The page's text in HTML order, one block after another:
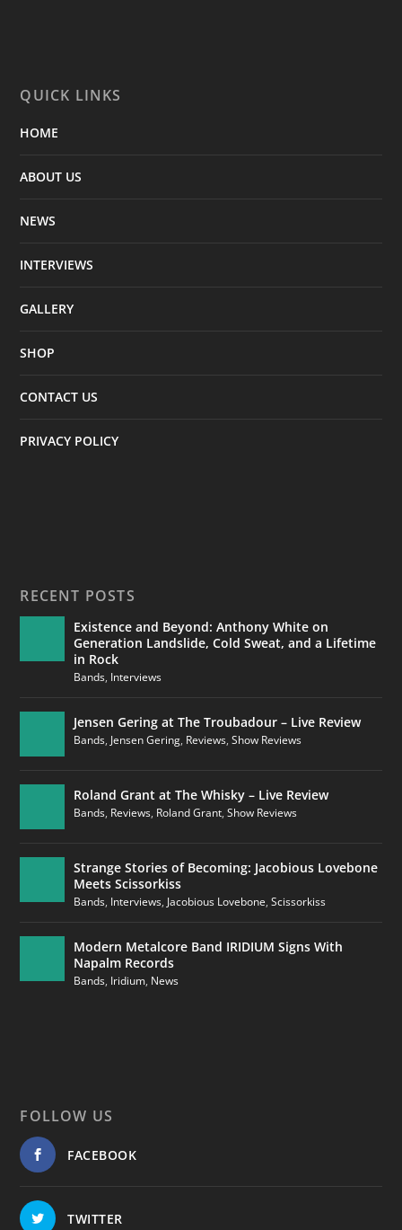
QUICK LINKS
HOME
ABOUT US
NEWS
INTERVIEWS
GALLERY
SHOP
CONTACT US
PRIVACY POLICY
RECENT POSTS
Existence and Beyond: Anthony White on
Generation Landslide, Cold Sweat, and a Lifetime
in Rock
Bands, Interviews
Jensen Gering at The Troubadour – Live Review
Bands, Jensen Gering, Reviews,Show Reviews
Roland Grant at The Whisky – Live Review
Bands, Reviews, Roland Grant,Show Reviews
Strange Stories of Becoming: Jacobious Lovebone
Meets Scissorkiss
Bands, Interviews, Jacobious Lovebone,Scissorkiss
Modern Metalcore Band IRIDIUM Signs With
Napalm Records
Bands, Iridium, News
FOLLOW US
FACEBOOK
TWITTER